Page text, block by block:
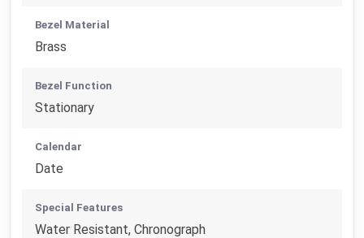
Bezel Material
Brass
Bezel Function
Stationary
Calendar
Date
Special Features
Water Resistant, Chronograph